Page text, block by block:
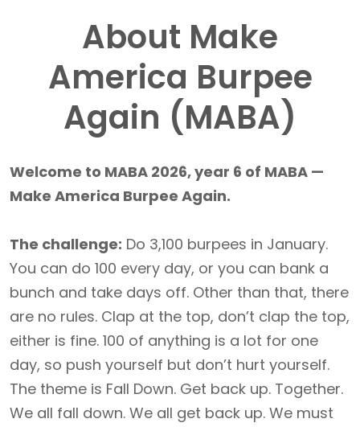
About Make
America Burpee
Again (MABA)
Welcome to MABA 2026, year 6 of MABA —
Make America Burpee Again.
The challenge: Do 3,100 burpees in January.
You can do 100 every day, or you can bank a
bunch and take days off. Other than that, there
are no rules. Clap at the top, don’t clap the top,
either is fine. 100 of anything is a lot for one
day, so push yourself but don’t hurt yourself.
The theme is Fall Down. Get back up. Together.
We all fall down. We all get back up. We must